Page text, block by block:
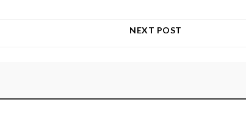
NEXT POST